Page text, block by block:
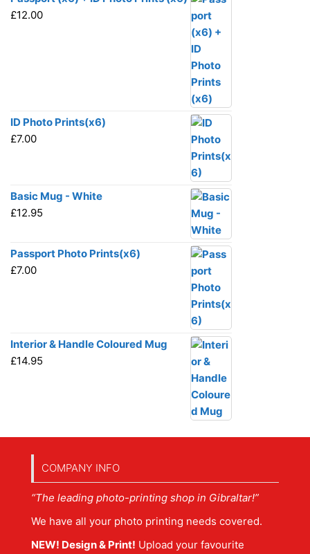
£12.00
ID Photo Prints(x6)
£7.00
Basic Mug - White
£12.95
Passport Photo Prints(x6)
£7.00
Interior & Handle Coloured Mug
£14.95
COMPANY INFO
“The leading photo-printing shop in Gibraltar!”
We have all your photo printing needs covered.
NEW! Design & Print! Upload your favourite